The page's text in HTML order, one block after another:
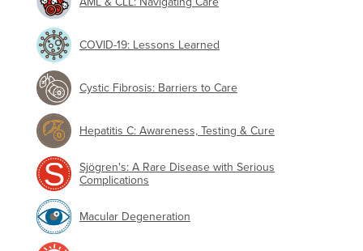
COVID-19: Lessons Learned
Cystic Fibrosis: Barriers to Care
Hepatitis C: Awareness, Testing & Cure
Sjögren's: A Rare Disease with Serious
Complications
Macular Degeneration